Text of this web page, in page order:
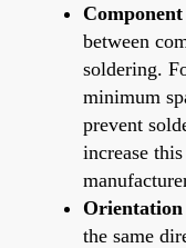
between
soldering.
minimum
prevent
increase
Orientation
the same